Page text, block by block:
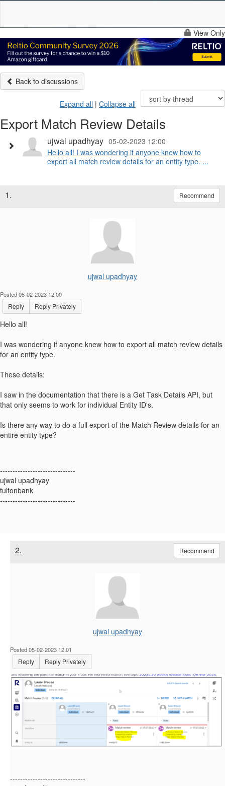
View Only
Back to discussions
Expand all | Collapse all
Export Match Review Details
ujwal upadhyay 05-02-2023 12:00
Hello all! I was wondering if anyone knew how to
export all match review details for an entity type. ...
1. Recommend
ujwal upadhyay
Posted 05-02-2023 12:00
Reply Reply Privately
Hello all!
I was wondering if anyone knew how to export all match review details
for an entity type.
These details:
I saw in the documentation that there is a Get Task Details API, but
that only seems to work for individual Entity ID's.
Is there any way to do a full export of the Match Review details for an
entire entity type?
------------------------------
ujwal upadhyay
fultonbank
------------------------------
2. Recommend
ujwal upadhyay
Posted 05-02-2023 12:01
Reply Reply Privately
------------------------------